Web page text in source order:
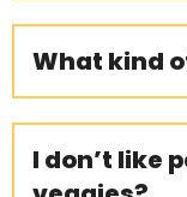
What kind
I don’t like